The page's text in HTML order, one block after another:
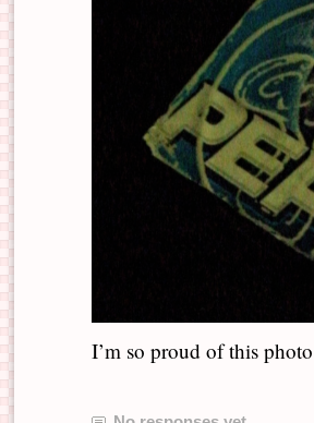
I’m so proud of this